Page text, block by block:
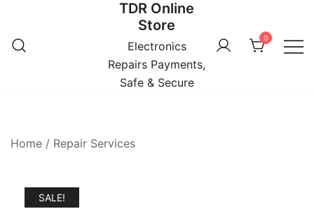
content
TDR Online
Store
Electronics
Repairs Payments,
Safe & Secure
0
Home / Repair Services
SALE!